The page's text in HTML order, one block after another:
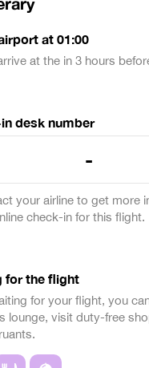
at 01:00
at the in 3 hours
desk number
-
your airline to get more
check-in for this flight.
for the flight
for your flight, you
lounge, visit duty-free